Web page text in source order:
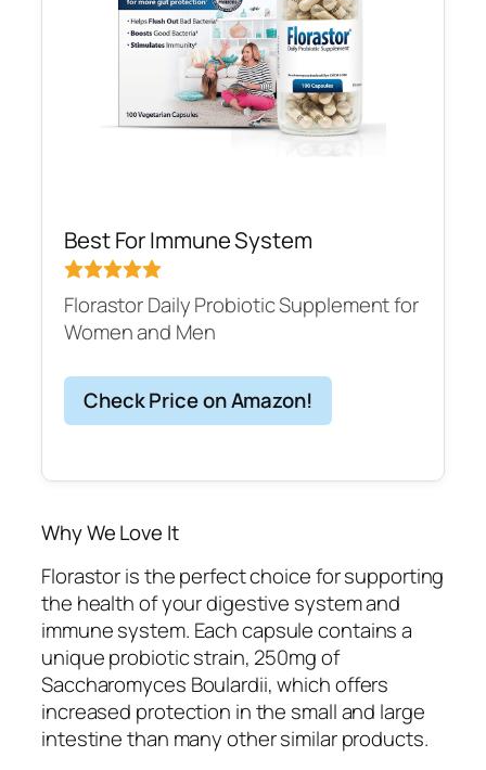
Best For Immune System
Florastor Daily Probiotic Supplement for
Women and Men
Check Price on Amazon!
Why We Love It
Florastor is the perfect choice for supporting
the health of your digestive system and
immune system. Each capsule contains a
unique probiotic strain, 250mg of
Saccharomyces Boulardii, which offers
increased protection in the small and large
intestine than many other similar products.